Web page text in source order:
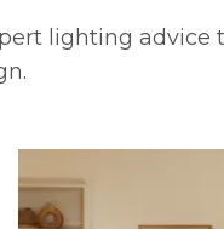
lighting advice